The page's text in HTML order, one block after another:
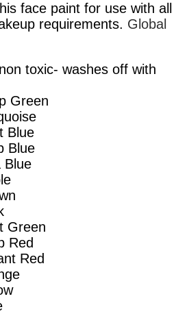
face paint for use with all
requirements. Global
toxic- washes off with
Green
Blue
Blue
Green
Red
Red